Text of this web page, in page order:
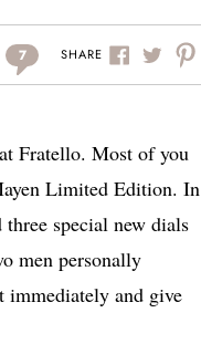
7 SHARE
Fratello. Most of you
Limited Edition. In
special new dials
men personally
immediately and give